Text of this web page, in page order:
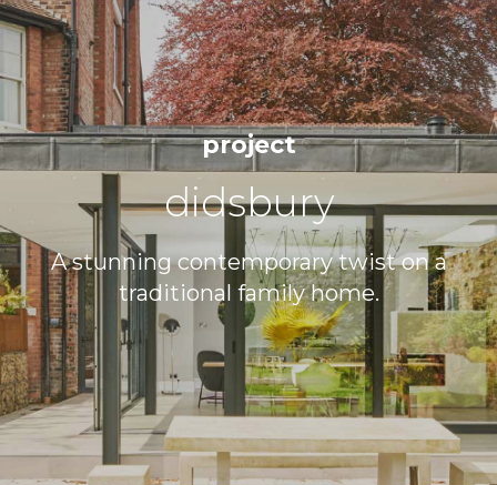
ABOUT
CONTACT
0121 333 4665
SALES@RENKA.CO.UK
project
didsbury
A stunning contemporary twist on a
traditional family home.